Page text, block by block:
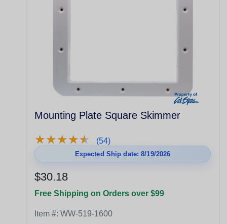
Mounting Plate Square Skimmer
★★★★★
★★★★★ (54)
Expected Ship date: 8/19/2026
$30.18
Free Shipping on Orders over $99
Item #: WW-519-1600